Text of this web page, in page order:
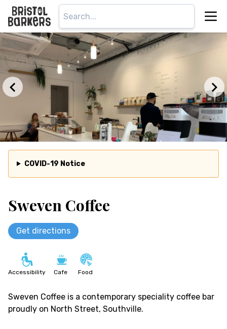
COVID-19 Notice
Sweven Coffee
Get directions
Accessibility Cafe Food
Sweven Coffee is a contemporary speciality coffee bar
proudly on North Street, Southville.